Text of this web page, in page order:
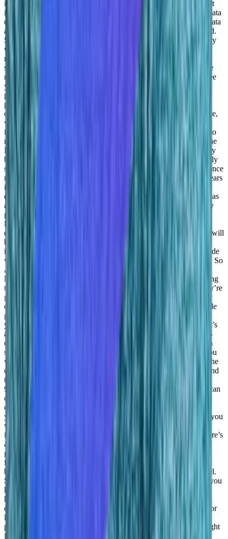
iceberg. This is going to grow. I mean, the world is moving to not
intuitive decision making. But data driven decision making and data
driven decision making is basically focused on getting as much data
as you can processing it and getting the information that you need.
So we’re in a very, very growing domain. One of the reasons why
we’re part of Intel is because Intel is actually a hardware vendor,
right? They’re doing the processors, this is why they need the
software that it’s actually meant to develop the right, the right, the
right chips, work the way it should. So for us the next two to three
years is actually addressing this market of data science and
providing them with a platform because there are no actual real
platforms that are doing what we do or basically sort of a unique
offering in that domain.But also increasing or making data science,
which is usually considered to be a very, very hard domain to get
into right, you need to you need to have a PhD. So we’re trying to
make this a much easier experience for people that do not have the
PHP did a PhD, right, where we’re opening this for developers by
building predictive models by offering the SAS model by basically
sort of doing the heavy lifting for them integrating those data science
models directly in their code. So for us in the next two to three years
is, growing the data scientist world and basically getting as many
data scientists in the platform and basically providing our system as
an analog ops on a lot of different vendors, right, you’re probably
going to see us in a lot of different servers provided by Intel, by
Dell, by Nvidia, others, and others. But also addressing the
developer market with our Blueprints offering where developers will
be able to sort of just use existing pre built data models and just
integrate them into their code and get data science within their code
without actually even understanding how it works. Just basically. So
Adil Saleh:
Daniel Goldfeld:
Yeah, just basically shipping the data and getting
them getting getting answers, right and using the answer that they’re
getting, or the data that they’re getting the output just within their
code.
Got it? Got it. So like, how efficient is that code
going to be like? Is that going to be like standardized format, like
you’d have some some sort of already there?
It’s
already it’s already actually available within convergent our SaaS
offering. And basically what you do you basically send your data
set. This is basically the data you want to check. For example, you
want to send the picture because you want and you want to ask the
question do we do I see a traffic light within the picture, right? And
there’s basically an output that you’re getting back that there is a
95% chance there’s a traffic light on the picture, right? And you can
do this with a recommendation engines. Image process doing big
data processing. So basically everything that you need, basically,
you just need to send something to us and with the question that you
want to answer, and you get the response. So basically, you can
integrate this into your code, it’s already it’s already live. And there’s
a lot of different engines that visitors can use.
great. So what about the target audience, it’s ensure you haven’t
found product market fit as yet. And you may think of for small
businesses, you may think of having a small, efficient PLC model.
So to you know, get them going, especially for SaaS model that you
have, you know, for this data science as a service model that you
have, how do how do you see your customers like is what is the
exact target market is that medium scale to large scale enterprise or
large separate, like what is
prem solution, which is usually more of an enterprise offering, right
for, for bigger organizations, organizations that have an airtight